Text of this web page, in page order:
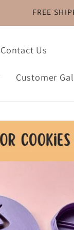
FREE
Contact Us
Customer